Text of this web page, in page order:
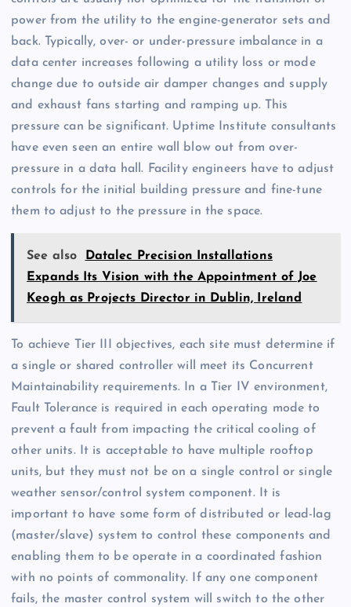
power from the utility to the engine-generator sets and
back. Typically, over- or under-pressure imbalance in a
data center increases following a utility loss or mode
change due to outside air damper changes and supply
and exhaust fans starting and ramping up. This
pressure can be significant. Uptime Institute consultants
have even seen an entire wall blow out from over-
pressure in a data hall. Facility engineers have to adjust
controls for the initial building pressure and fine-tune
them to adjust to the pressure in the space.
See also
Datalec Precision Installations
Expands Its Vision with the Appointment of Joe
Keogh as Projects Director in Dublin, Ireland
To achieve Tier III objectives, each site must determine if
a single or shared controller will meet its Concurrent
Maintainability requirements. In a Tier IV environment,
Fault Tolerance is required in each operating mode to
prevent a fault from impacting the critical cooling of
other units. It is acceptable to have multiple rooftop
units, but they must not be on a single control or single
weather sensor/control system component. It is
important to have some form of distributed or lead-lag
(master/slave) system to control these components and
enabling them to be operate in a coordinated fashion
with no points of commonality. If any one component
fails, the master control system will switch to the other